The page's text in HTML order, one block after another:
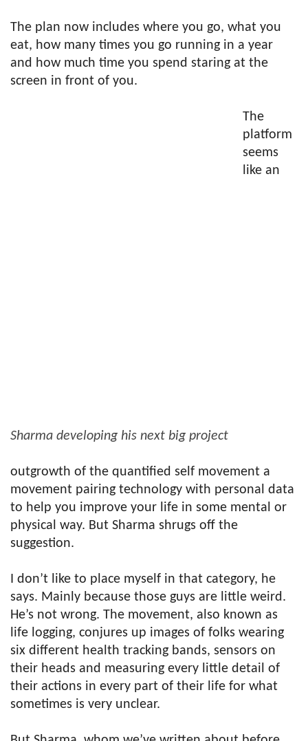
The plan now includes where you go, what you
eat, how many times you go running in a year
and how much time you spend staring at the
screen in front of you.
Sharma developing his next big project
The
platform
seems
like an
outgrowth of the quantified self movement a
movement pairing technology with personal data
to help you improve your life in some mental or
physical way. But Sharma shrugs off the
suggestion.
I don’t like to place myself in that category, he
says. Mainly because those guys are little weird.
He’s not wrong. The movement, also known as
life logging, conjures up images of folks wearing
six different health tracking bands, sensors on
their heads and measuring every little detail of
their actions in every part of their life for what
sometimes is very unclear.